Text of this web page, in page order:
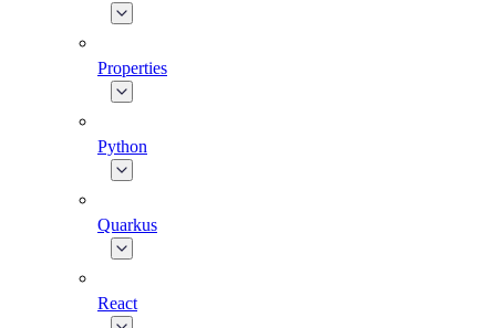
Properties
Python
Quarkus
React